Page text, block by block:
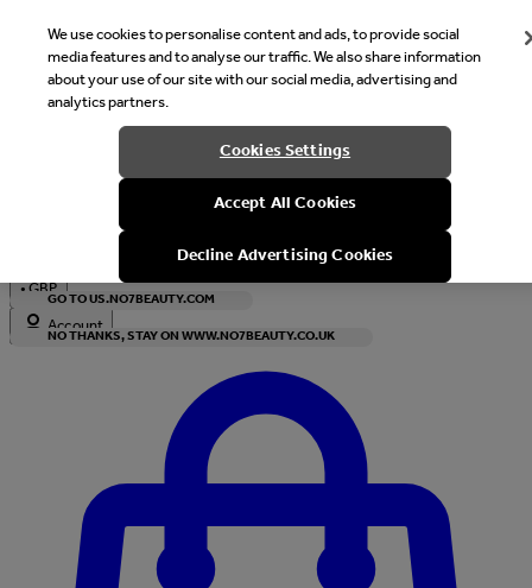
Welcome
It looks like you are in United States, would you like to see our
with local currency?
GO TO US.NO7BEAUTY.COM
NO THANKS, STAY ON WWW.NO7BEAUTY.CO.UK
•GBP
Account
We use cookies to personalise content and ads, to provide social
media features and to analyse our traffic. We also share information
about your use of our site with our social media, advertising and
analytics partners.
Cookies Settings
Accept All Cookies
Decline Advertising Cookies